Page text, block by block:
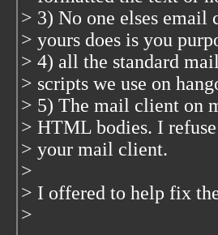
> 3) No one elses email
> yours does is you
> 4) all the standard
> scripts we use on
> 5) The mail client on
> HTML bodies. I
> your mail client.
>
> I offered to help fix
>